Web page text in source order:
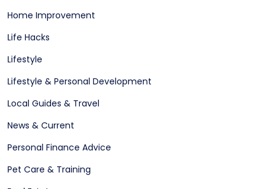
Home Improvement
Life Hacks
Lifestyle
Lifestyle & Personal Development
Local Guides & Travel
News & Current
Personal Finance Advice
Pet Care & Training